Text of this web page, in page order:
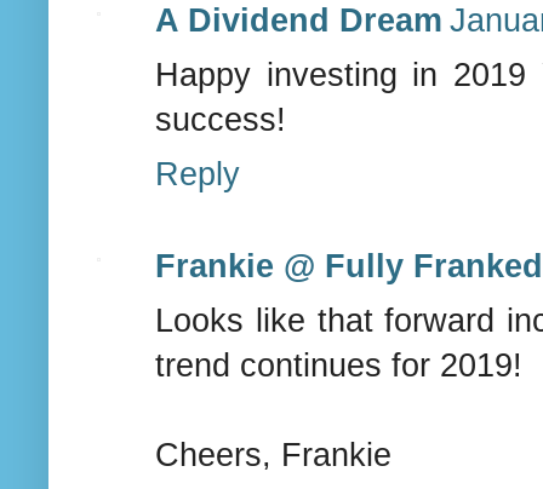
A Dividend Dream
Happy investing in
success!
Reply
Frankie @ Fully
Looks like that forward
trend continues for 2019!
Cheers, Frankie